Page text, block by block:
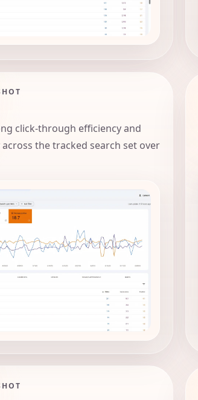
click-through efficiency and
the tracked search set over